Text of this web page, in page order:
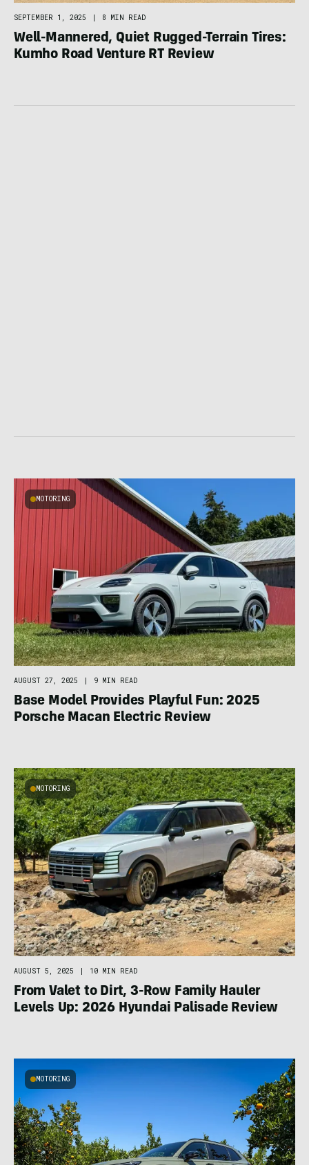
SEPTEMBER 1, 2025 | 8 MIN READ
Well-Mannered, Quiet Rugged-Terrain Tires:
Kumho Road Venture RT Review
MOTORING
AUGUST 27, 2025 9 MIN READ
Base Model Provides Playful Fun: 2025
Porsche Macan Electric Review
MOTORING
AUGUST 5, 2025 10 MIN READ
From Valet to Dirt, 3-Row Family Hauler
Levels Up: 2026 Hyundai Palisade Review
MOTORING